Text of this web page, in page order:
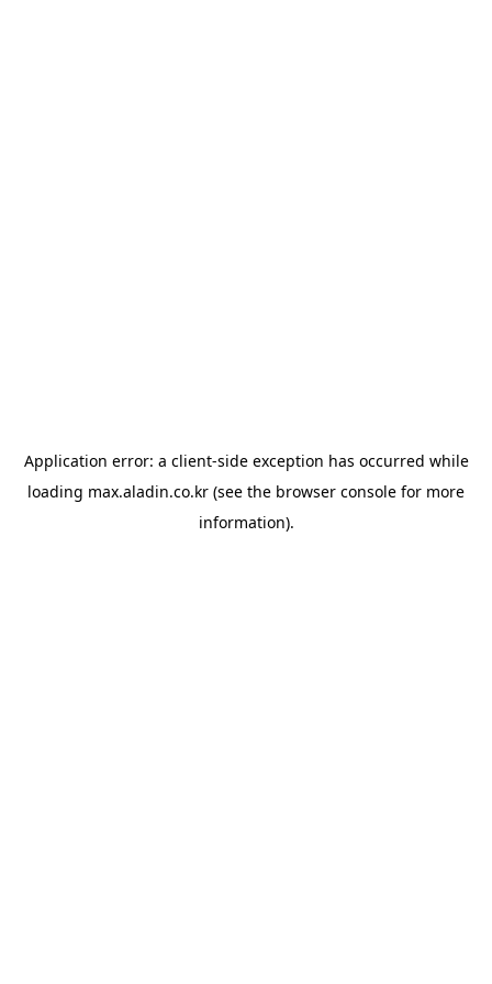
Application error: a client-side exception has occurred while
loading max.aladin.co.kr (see the browser console for more
information).